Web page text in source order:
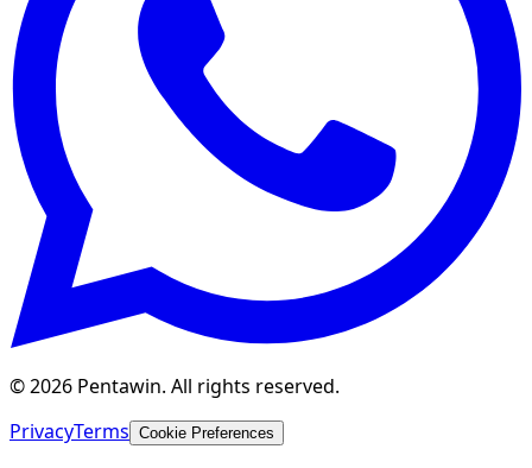
© 2026 Pentawin. All rights reserved.
PrivacyTerms Cookie Preferences